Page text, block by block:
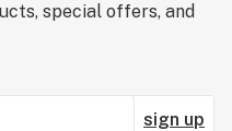
special offers, and
sign up